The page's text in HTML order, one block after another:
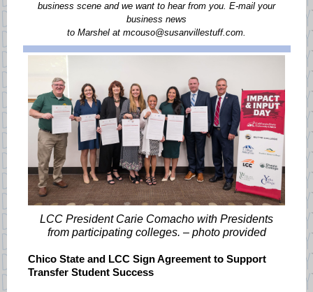
business scene and we want to hear from you. E-mail your
business news
to Marshel at mcouso@susanvillestuff.com.
LCC President Carie Comacho with Presidents
from participating colleges. – photo provided
Chico State and LCC Sign Agreement to Support
Transfer Student Success